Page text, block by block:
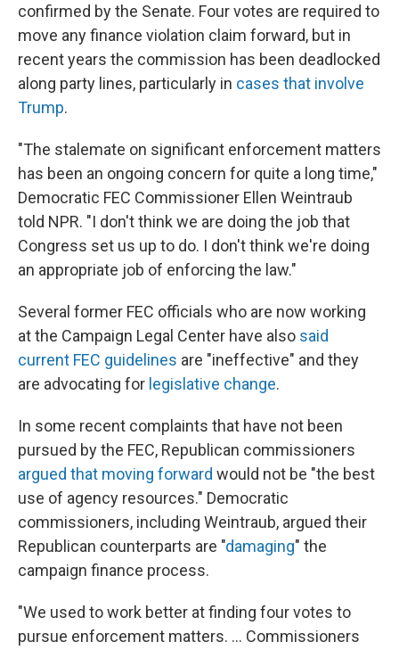
confirmed by the Senate. Four votes are required to
move any finance violation claim forward, but in
recent years the commission has been deadlocked
along party lines, particularly in cases that involve
Trump.
"The stalemate on significant enforcement matters
has been an ongoing concern for quite a long time,"
Democratic FEC Commissioner Ellen Weintraub
told NPR. "I don't think we are doing the job that
Congress set us up to do. I don't think we're doing
an appropriate job of enforcing the law."
Several former FEC officials who are now working
at the Campaign Legal Center have also said
current FEC guidelines are "ineffective" and they
are advocating for legislative change.
In some recent complaints that have not been
pursued by the FEC, Republican commissioners
argued that moving forward would not be "the best
use of agency resources." Democratic
commissioners, including Weintraub, argued their
Republican counterparts are "damaging" the
campaign finance process.
"We used to work better at finding four votes to
pursue enforcement matters. ... Commissioners